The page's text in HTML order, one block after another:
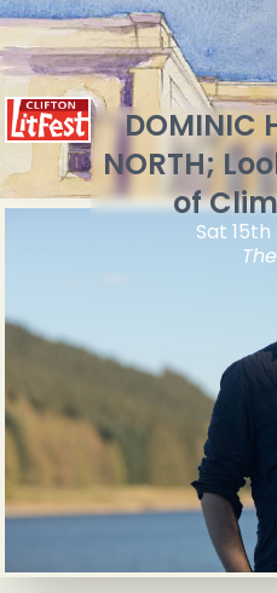
DOMINIC
NORTH;
of
Sat